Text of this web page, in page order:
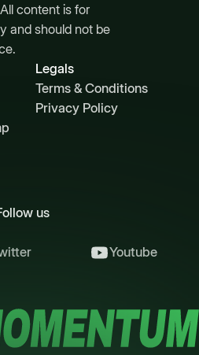
content is for
and should not be
Legals
Terms & Conditions
Privacy Policy
us
Youtube